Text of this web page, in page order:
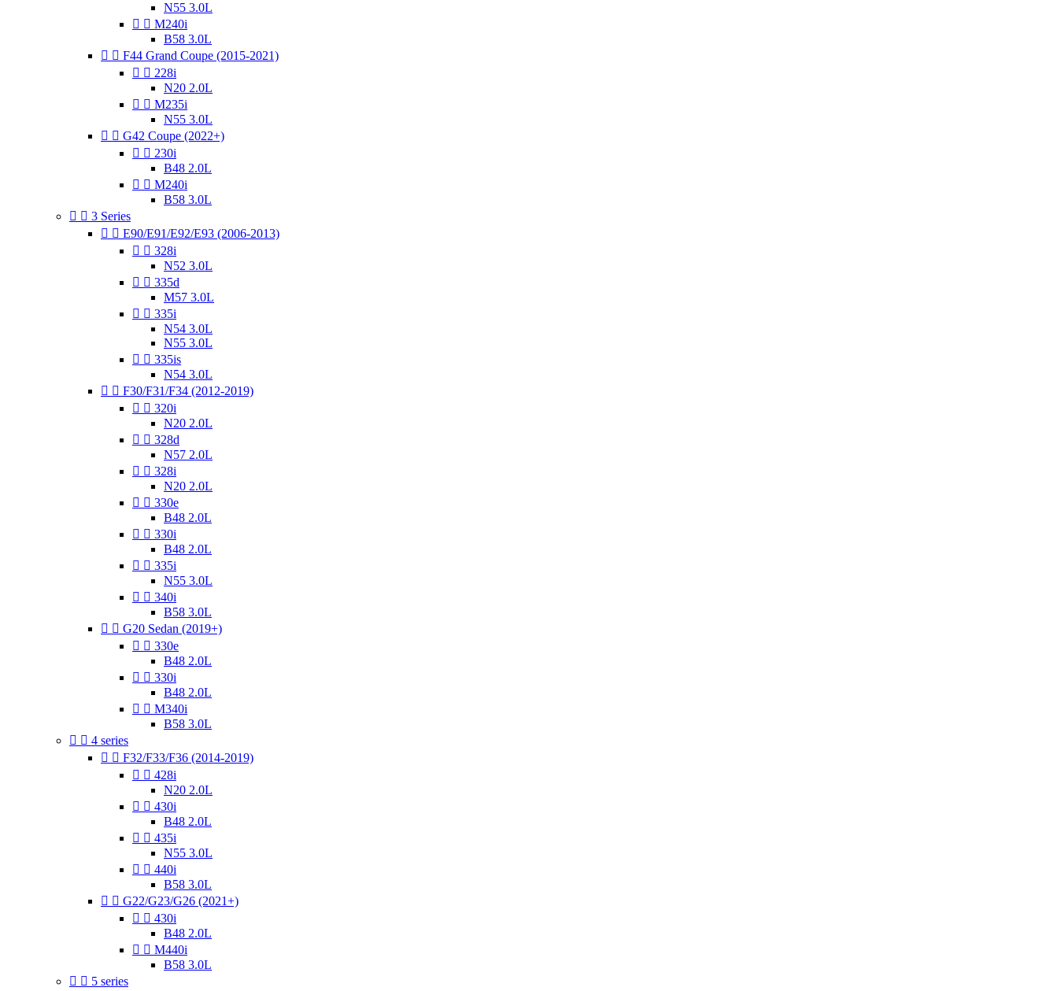
N55 3.0L
  M240i
B58 3.0L
  F44 Grand Coupe (2015-2021)
  228i
N20 2.0L
  M235i
N55 3.0L
  G42 Coupe (2022+)
  230i
B48 2.0L
  M240i
B58 3.0L
  3 Series
  E90/E91/E92/E93 (2006-2013)
  328i
N52 3.0L
  335d
M57 3.0L
  335i
N54 3.0L
N55 3.0L
  335is
N54 3.0L
  F30/F31/F34 (2012-2019)
  320i
N20 2.0L
  328d
N57 2.0L
  328i
N20 2.0L
  330e
B48 2.0L
  330i
B48 2.0L
  335i
N55 3.0L
  340i
B58 3.0L
  G20 Sedan (2019+)
  330e
B48 2.0L
  330i
B48 2.0L
  M340i
B58 3.0L
  4 series
  F32/F33/F36 (2014-2019)
  428i
N20 2.0L
  430i
B48 2.0L
  435i
N55 3.0L
  440i
B58 3.0L
  G22/G23/G26 (2021+)
  430i
B48 2.0L
  M440i
B58 3.0L
  5 series